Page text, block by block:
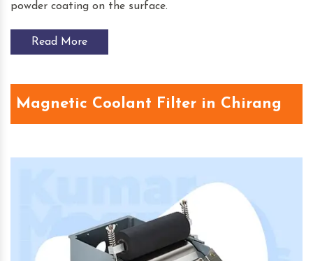
powder coating on the surface.
Read More
Magnetic Coolant Filter in Chirang